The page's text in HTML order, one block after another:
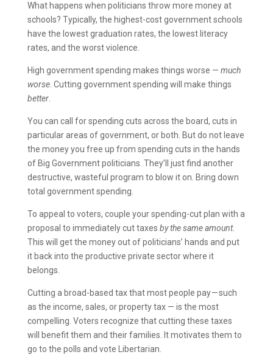
What happens when politicians throw more money at
schools? Typically, the highest-cost government schools
have the lowest graduation rates, the lowest literacy
rates, and the worst violence.
High government spending makes things worse — much
worse. Cutting government spending will make things
better.
You can call for spending cuts across the board, cuts in
particular areas of government, or both. But do not leave
the money you free up from spending cuts in the hands
of Big Government politicians. They’ll just find another
destructive, wasteful program to blow it on. Bring down
total government spending.
To appeal to voters, couple your spending-cut plan with a
proposal to immediately cut taxes by the same amount.
This will get the money out of politicians’ hands and put
it back into the productive private sector where it
belongs.
Cutting a broad-based tax that most people pay — such
as the income, sales, or property tax — is the most
compelling. Voters recognize that cutting these taxes
will benefit them and their families. It motivates them to
go to the polls and vote Libertarian.